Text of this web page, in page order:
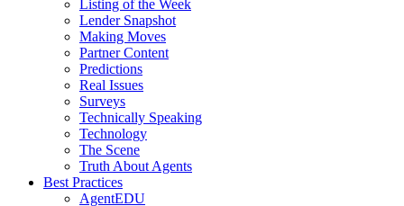
Listing of the Week
Lender Snapshot
Making Moves
Partner Content
Predictions
Real Issues
Surveys
Technically Speaking
Technology
The Scene
Truth About Agents
Best Practices
AgentEDU